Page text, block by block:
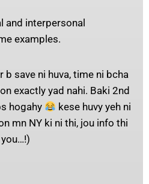
and interpersonal
examples.
b save ni huva, time ni bcha
exactly yad nahi. Baki 2nd
hogahy
kese huvy yeh ni
mn NY ki ni thi, jou info thi